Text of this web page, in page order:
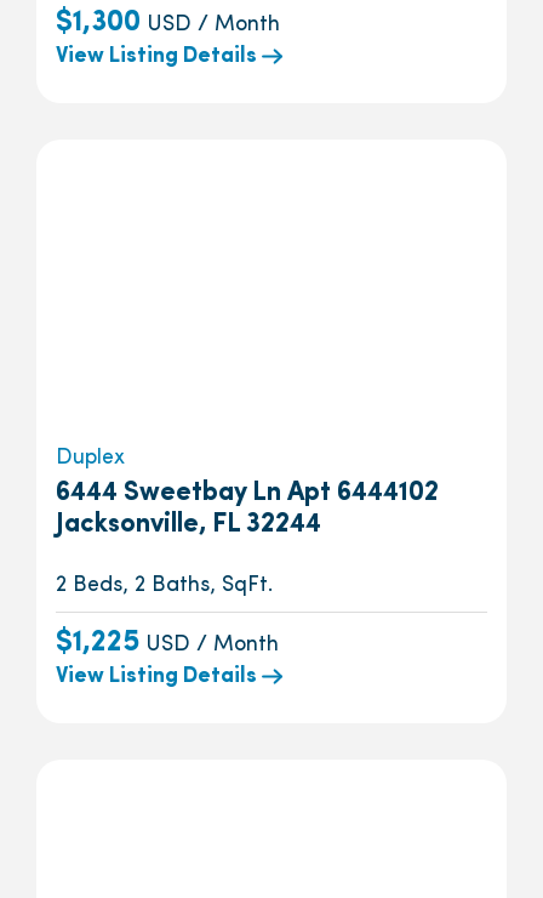
$1,300 USD / Month
View Listing Details
Duplex
6444 Sweetbay Ln Apt 6444102
Jacksonville, FL 32244
2 Beds, 2 Baths, SqFt.
$1,225 USD / Month
View Listing Details